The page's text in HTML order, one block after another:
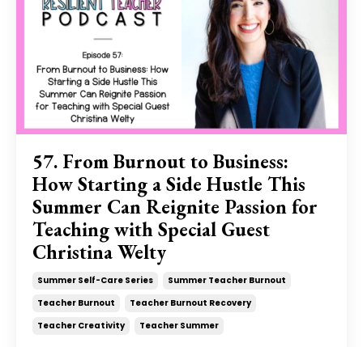
57. From Burnout to Business:
How Starting a Side Hustle This
Summer Can Reignite Passion for
Teaching with Special Guest
Christina Welty
Summer Self-Care Series
Summer Teacher Burnout
Teacher Burnout
Teacher Burnout Recovery
Teacher Creativity
Teacher Summer